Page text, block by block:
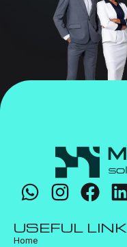
USEFUL LINK
Home